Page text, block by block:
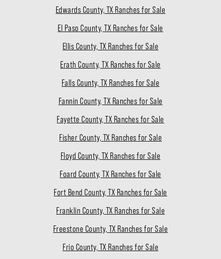
Edwards County, TX Ranches for Sale
El Paso County, TX Ranches for Sale
Ellis County, TX Ranches for Sale
Erath County, TX Ranches for Sale
Falls County, TX Ranches for Sale
Fannin County, TX Ranches for Sale
Fayette County, TX Ranches for Sale
Fisher County, TX Ranches for Sale
Floyd County, TX Ranches for Sale
Foard County, TX Ranches for Sale
Fort Bend County, TX Ranches for Sale
Franklin County, TX Ranches for Sale
Freestone County, TX Ranches for Sale
Frio County, TX Ranches for Sale